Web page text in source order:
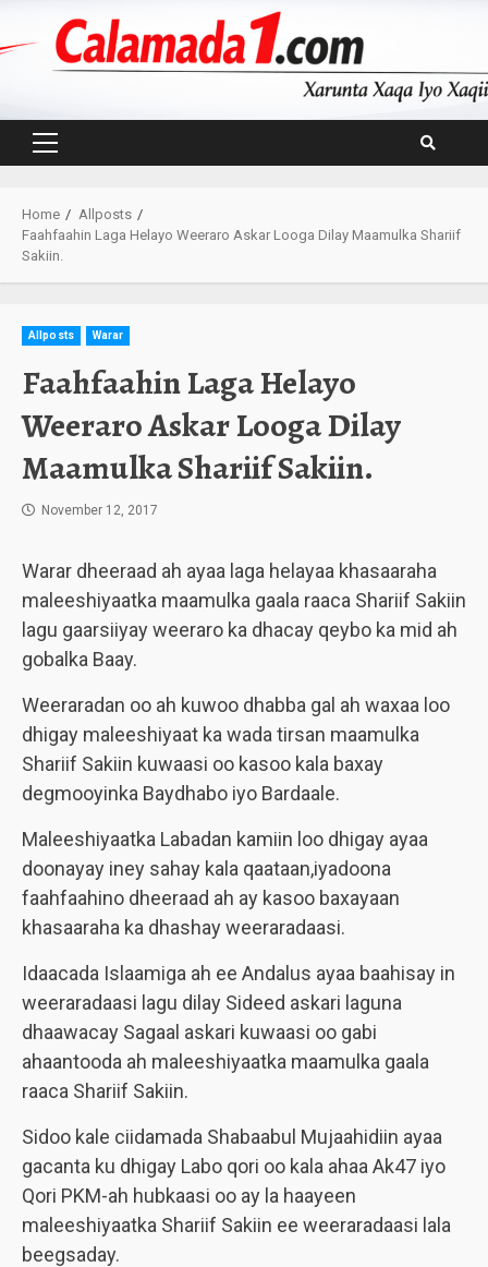
Primary
Home
Allposts
Faahfaahin Laga Helayo Weeraro Askar Looga Dilay Maamulka Shariif
Sakiin.
Allposts Warar
Faahfaahin Laga Helayo
Weeraro Askar Looga Dilay
Maamulka Shariif Sakiin.
November 12, 2017
Warar dheeraad ah ayaa laga helayaa khasaaraha
maleeshiyaatka maamulka gaala raaca Shariif Sakiin
lagu gaarsiiyay weeraro ka dhacay qeybo ka mid ah
gobalka Baay.
Weeraradan oo ah kuwoo dhabba gal ah waxaa loo
dhigay maleeshiyaat ka wada tirsan maamulka
Shariif Sakiin kuwaasi oo kasoo kala baxay
degmooyinka Baydhabo iyo Bardaale.
Maleeshiyaatka Labadan kamiin loo dhigay ayaa
doonayay iney sahay kala qaataan,iyadoona
faahfaahino dheeraad ah ay kasoo baxayaan
khasaaraha ka dhashay weeraradaasi.
Idaacada Islaamiga ah ee Andalus ayaa baahisay in
weeraradaasi lagu dilay Sideed askari laguna
dhaawacay Sagaal askari kuwaasi oo gabi
ahaantooda ah maleeshiyaatka maamulka gaala
raaca Shariif Sakiin.
Sidoo kale ciidamada Shabaabul Mujaahidiin ayaa
gacanta ku dhigay Labo qori oo kala ahaa Ak47 iyo
Qori PKM-ah hubkaasi oo ay la haayeen
maleeshiyaatka Shariif Sakiin ee weeraradaasi lala
beegsaday.